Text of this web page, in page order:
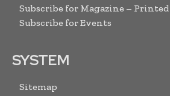
Subscribe for Magazine – Printed
Subscribe for Events
SYSTEM
Sitemap